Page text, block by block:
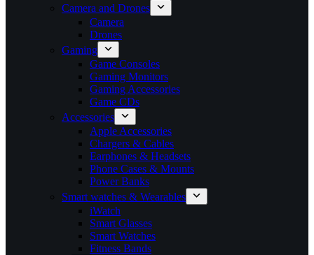
Camera and Drones
Camera
Drones
Gaming
Game Consoles
Gaming Monitors
Gaming Accessories
Game CDs
Accessories
Apple Accessories
Chargers & Cables
Earphones & Headsets
Phone Cases & Mounts
Power Banks
Smart watches & Wearables
iWatch
Smart Glasses
Smart Watches
Fitness Bands